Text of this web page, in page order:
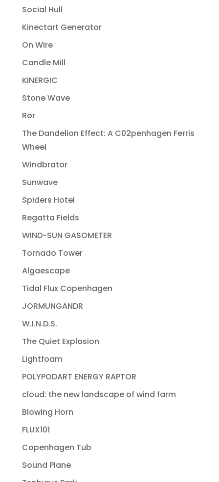
Social Hull
Kinectart Generator
On Wire
Candle Mill
KINERGIC
Stone Wave
Rør
The Dandelion Effect: A C02penhagen Ferris
Wheel
Windbrator
Sunwave
Spiders Hotel
Regatta Fields
WIND-SUN GASOMETER
Tornado Tower
Algaescape
Tidal Flux Copenhagen
JORMUNGANDR
W.I.N.D.S.
The Quiet Explosion
Lightfoam
POLYPODART ENERGY RAPTOR
cloud: the new landscape of wind farm
Blowing Horn
FLUX101
Copenhagen Tub
Sound Plane